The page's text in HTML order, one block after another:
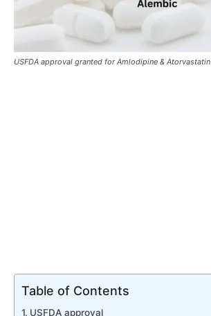
USFDA approval granted for Amlodipine &
Table of Contents
USFDA approval